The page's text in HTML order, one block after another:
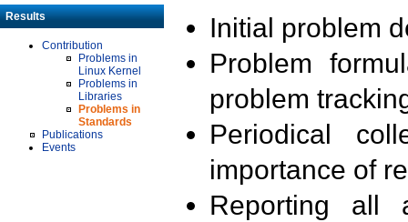
Results
Contribution
Problems in
Linux Kernel
Problems in
Libraries
Problems in
Standards
Publications
Events
Initial problem
Problem
problem
Periodical
importance of
Reporting all